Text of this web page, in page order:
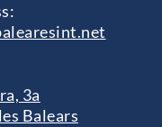
3a
Balears